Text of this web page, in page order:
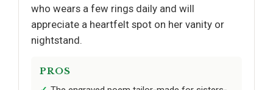
who wears a few rings daily and will
appreciate a heartfelt spot on her vanity or
nightstand.
PROS